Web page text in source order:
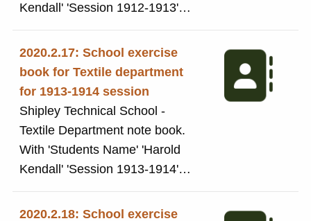
Kendall' 'Session 1912-1913'
'Subject: 3rd Year Woollen and
Worsted Spinning' handwritten in
ink. This exercise book was
used by Harold Kendall while a
student at the Technical School,
now Shipley College. The book
includes notes from his 'Woollen,
Worsted and Spinning' classes.
2020.2.17: School exercise
book for Textile department
for 1913-1914 session
Shipley Technical School -
Textile Department note book.
With 'Students Name' 'Harold
Kendall' 'Session 1913-1914'
'Subject: 4th Year Woollen and
Worsted Spinning' handwritten in
2020.2.18: School exercise